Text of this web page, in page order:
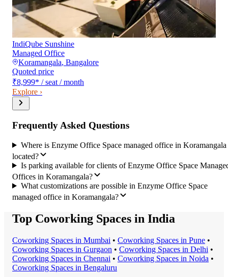
IndiQube Sunshine
Managed Office
Koramangala, Bangalore
Quoted price
₹8,999* / seat / month
Explore ›
Frequently Asked Questions
Where is Enzyme Office Space managed office in Koramangala
located?
Is parking available for clients of Enzyme Office Space
Offices in Koramangala?
What customizations are possible in Enzyme Office Space
managed office in Koramangala?
Top Coworking Spaces in India
Coworking Spaces in Mumbai • Coworking Spaces in Pune •
Coworking Spaces in Gurgaon • Coworking Spaces in Delhi •
Coworking Spaces in Chennai • Coworking Spaces in Noida •
Coworking Spaces in Bengaluru